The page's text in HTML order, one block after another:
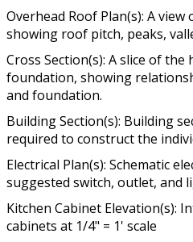
Overhead Roof Plan(s): A
showing roof pitch, peaks,
Cross Section(s): A slice of
foundation, showing
and foundation.
Building Section(s): Building
required to construct the
Electrical Plan(s): Schematic
suggested switch, outlet, and
Kitchen Cabinet Elevation(s):
cabinets at 1/4" = 1' scale